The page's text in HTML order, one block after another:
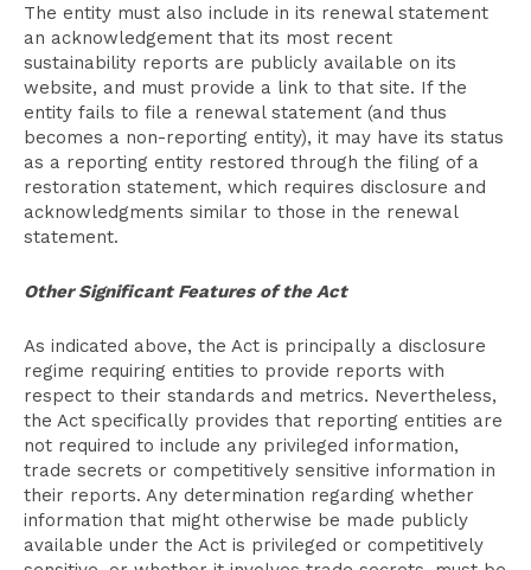
The entity must also include in its renewal statement
an acknowledgement that its most recent
sustainability reports are publicly available on its
website, and must provide a link to that site. If the
entity fails to file a renewal statement (and thus
becomes a non-reporting entity), it may have its status
as a reporting entity restored through the filing of a
restoration statement, which requires disclosure and
acknowledgments similar to those in the renewal
statement.
Other Significant Features of the Act
As indicated above, the Act is principally a disclosure
regime requiring entities to provide reports with
respect to their standards and metrics. Nevertheless,
the Act specifically provides that reporting entities are
not required to include any privileged information,
trade secrets or competitively sensitive information in
their reports. Any determination regarding whether
information that might otherwise be made publicly
available under the Act is privileged or competitively